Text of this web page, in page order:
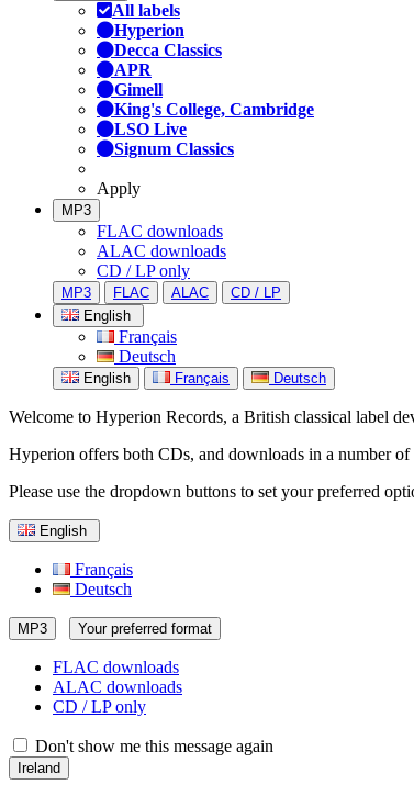
All labels
Hyperion
Decca Classics
APR
Gimell
King's College, Cambridge
LSO Live
Signum Classics
Apply
MP3
FLAC downloads
ALAC downloads
CD / LP only
MP3 FLAC ALAC
CD / LP
English
Français
Deutsch
English Français Deutsch
Welcome to Hyperion Records, a British classical label
Hyperion offers both CDs, and downloads in a number
Please use the dropdown buttons to set your preferred
English
Français
Deutsch
MP3 Your preferred format
FLAC downloads
ALAC downloads
CD / LP only
Don't show me this message again
Ireland